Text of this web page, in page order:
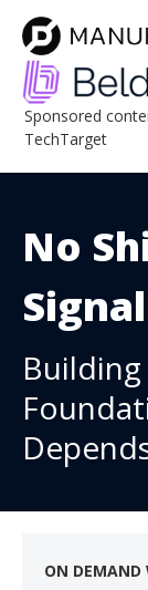
Sponsored
TechTarget
No
ON DEMAND